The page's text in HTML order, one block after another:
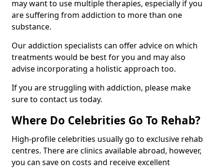
may want to use multiple therapies, especially if you
are suffering from addiction to more than one
substance.
Our addiction specialists can offer advice on which
treatments would be best for you and may also
advise incorporating a holistic approach too.
If you are struggling with addiction, please make
sure to contact us today.
Where Do Celebrities Go To Rehab?
High-profile celebrities usually go to exclusive rehab
centres. There are clinics available abroad, however,
you can save on costs and receive excellent